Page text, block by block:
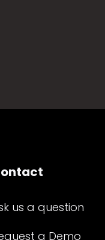
us a question
a Demo